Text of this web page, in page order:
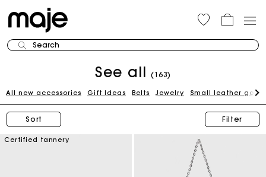
Search
See all (163)
All new accessories Gift Ideas Belts Jewelry Small leather
Sort Filter
Certified tannery